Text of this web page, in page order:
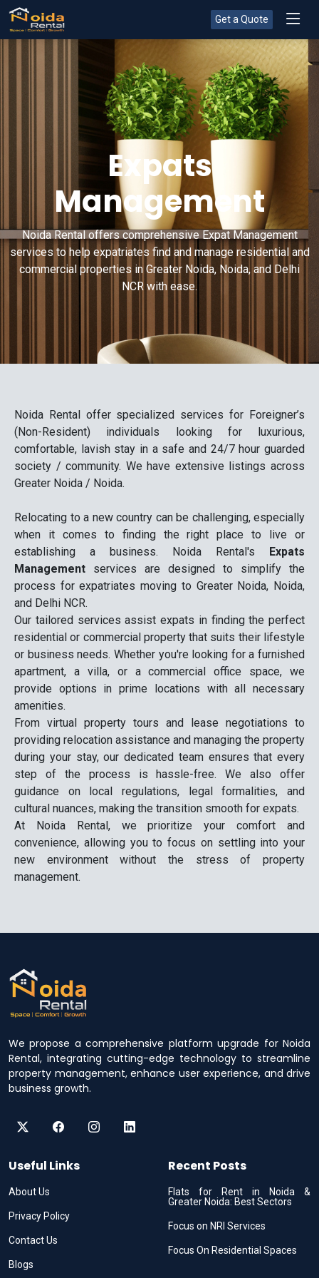
Get a Quote
Expats
Management
Noida Rental offers comprehensive Expat Management
services to help expatriates find and manage residential and
commercial properties in Greater Noida, Noida, and Delhi
NCR with ease.
Noida Rental offer specialized services for Foreigner’s
(Non-Resident) individuals looking for luxurious,
comfortable, lavish stay in a safe and 24/7 hour guarded
society / community. We have extensive listings across
Greater Noida / Noida.
Relocating to a new country can be challenging, especially
when it comes to finding the right place to live or
establishing a business. Noida Rental's Expats
Management services are designed to simplify the
process for expatriates moving to Greater Noida, Noida,
and Delhi NCR.
Our tailored services assist expats in finding the perfect
residential or commercial property that suits their lifestyle
or business needs. Whether you're looking for a furnished
apartment, a villa, or a commercial office space, we
provide options in prime locations with all necessary
amenities.
From virtual property tours and lease negotiations to
providing relocation assistance and managing the property
during your stay, our dedicated team ensures that every
step of the process is hassle-free. We also offer
guidance on local regulations, legal formalities, and
cultural nuances, making the transition smooth for expats.
At Noida Rental, we prioritize your comfort and
convenience, allowing you to focus on settling into your
new environment without the stress of property
management.
We propose a comprehensive platform upgrade for Noida
Rental, integrating cutting-edge technology to streamline
property management, enhance user experience, and drive
business growth.
Useful Links
About Us
Privacy Policy
Contact Us
Blogs
Recent Posts
Flats for Rent in Noida &
Greater Noida: Best Sectors
Focus on NRI Services
Focus On Residential Spaces